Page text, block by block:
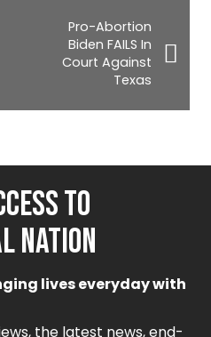
Pro-Abortion
Biden FAILS In
Court Against
Texas
TO
NATION
lives everyday with
the latest news, end-